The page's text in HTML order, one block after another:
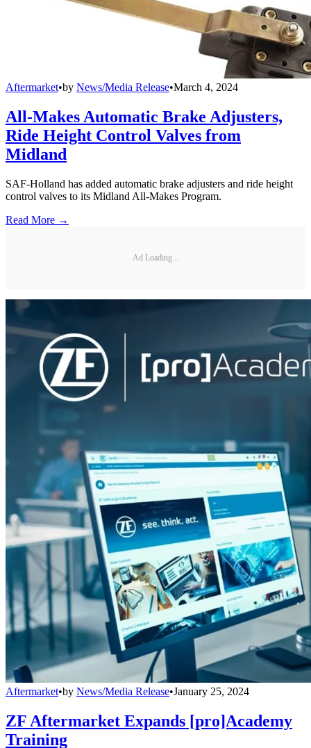
Aftermarket•by News/Media Release•March 4, 2024
All-Makes Automatic Brake Adjusters,
Ride Height Control Valves from
Midland
SAF-Holland has added automatic brake adjusters and ride height
control valves to its Midland All-Makes Program.
Read More →
Ad Loading...
Aftermarket•by News/Media Release•January 25, 2024
ZF Aftermarket Expands [pro]Academy
Training